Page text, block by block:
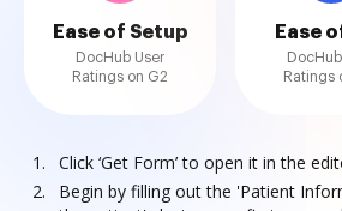
Ease of Setup
DocHub User
Ratings on G2
Ease
Ratings
Click ‘Get Form’ to open it in the
Begin by filling out the 'Patient